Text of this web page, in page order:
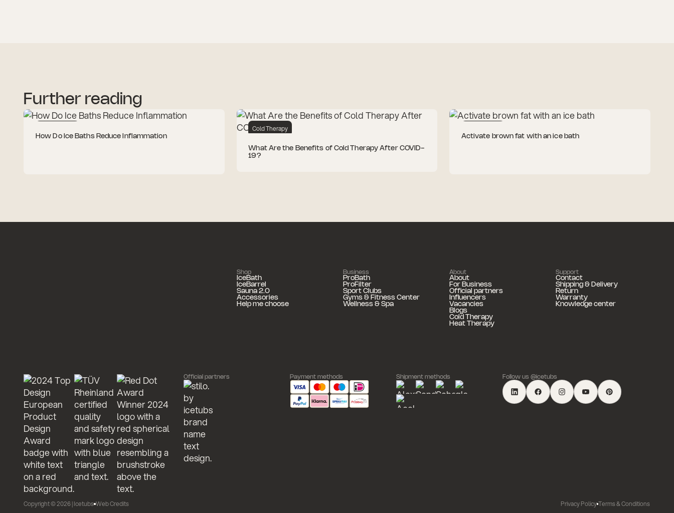
Further reading
How Do Ice Baths Reduce Inflammation
Cold Therapy
What Are the Benefits of Cold Therapy After COVID-
19?
Activate brown fat with an ice bath
Shop
IceBath
IceBarrel
Sauna 2.0
Accessories
Help me choose
Business
ProBath
ProFilter
Sport Clubs
Gyms & Fitness Center
Wellness & Spa
About
About
For Business
Official partners
Influencers
Vacancies
Blogs
Cold Therapy
Heat Therapy
Support
Contact
Shipping & Delivery
Return
Warranty
Knowledge center
Official partners Payment methods Shipment methods Follow us @icetubs
Copyright ©2026| Icetubs Web Credits Privacy Policy Terms & Conditions